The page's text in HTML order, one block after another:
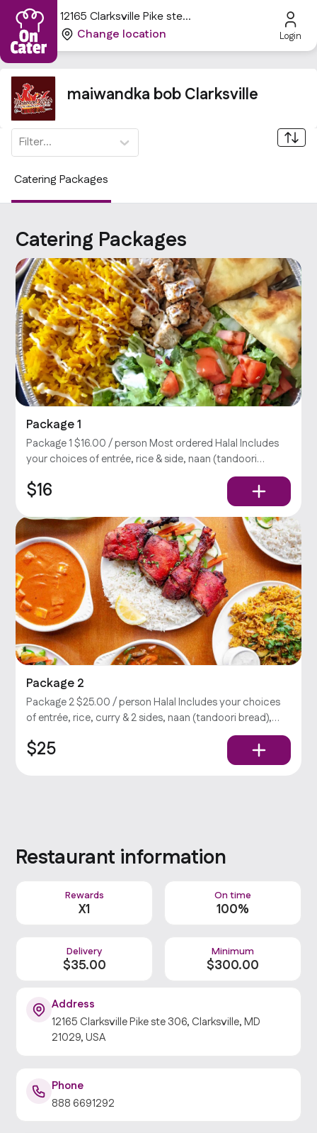
12165 Clarksville Pike ste
306, Clarksville, MD 21029,
USA
Change location Login
maiwandka bob Clarksville
Catering Packages
Filter...
Catering Packages
Package 1
Package 1 $16.00 / person Most ordered Halal Includes
your choices of entrée, rice & side, naan (tandoori
bread), salad, and chutney (yogurt-cilantro sauce).
$16
Package 2
Package 2 $25.00 / person Halal Includes your choices
of entrée, rice, curry & 2 sides, naan (tandoori bread),
$25
Restaurant information
Rewards
X1
On time
100%
Delivery
$35.00
Minimum
$300.00
Address
12165 Clarksville Pike ste 306, Clarksville, MD
21029, USA
Phone
888 6691292